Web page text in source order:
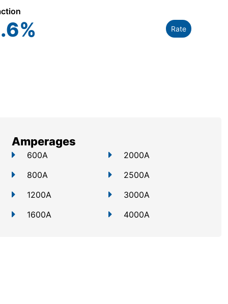
% Rate
Amperages
600A
800A
1200A
1600A
2000A
2500A
3000A
4000A